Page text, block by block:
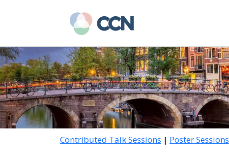
content
sidebar
Contributed Talk Sessions | Poster Sessions